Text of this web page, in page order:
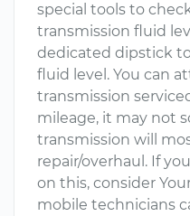
special tools to
transmission fluid
dedicated dipstick
fluid level. You can
transmission
mileage, it may not
transmission will
repair/overhaul. If
on this, consider
mobile technicians